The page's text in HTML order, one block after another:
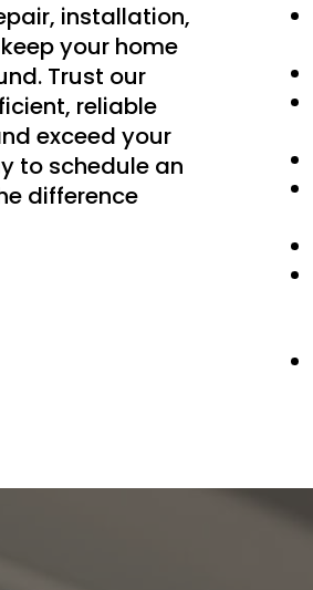
installation,
your home
Trust our
reliable
exceed your
to schedule an
difference